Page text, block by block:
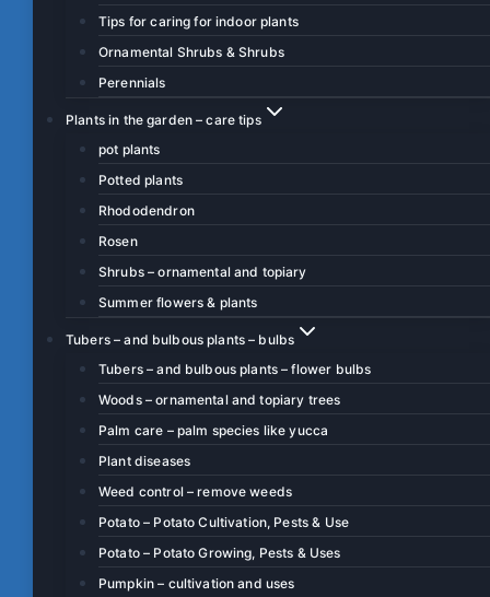
Tips for caring for indoor plants
Ornamental Shrubs & Shrubs
Perennials
Plants in the garden – care tips
pot plants
Potted plants
Rhododendron
Rosen
Shrubs – ornamental and topiary
Summer flowers & plants
Tubers – and bulbous plants – bulbs
Tubers – and bulbous plants – flower bulbs
Woods – ornamental and topiary trees
Palm care – palm species like yucca
Plant diseases
Weed control – remove weeds
Potato – Potato Cultivation, Pests & Use
Potato – Potato Growing, Pests & Uses
Pumpkin – cultivation and uses